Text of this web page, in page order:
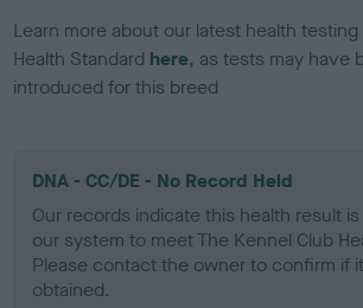
Learn more about our latest health
Health Standard here, as tests may have
introduced for this breed
DNA - CC/DE - No Record Held
Our records indicate this health result
our system to meet The Kennel Club
Please contact the owner to confirm if
obtained.